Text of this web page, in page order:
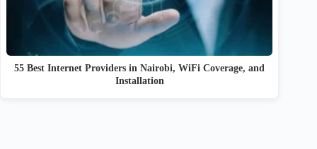
55 Best Internet Providers in Nairobi, WiFi Coverage, and
Installation